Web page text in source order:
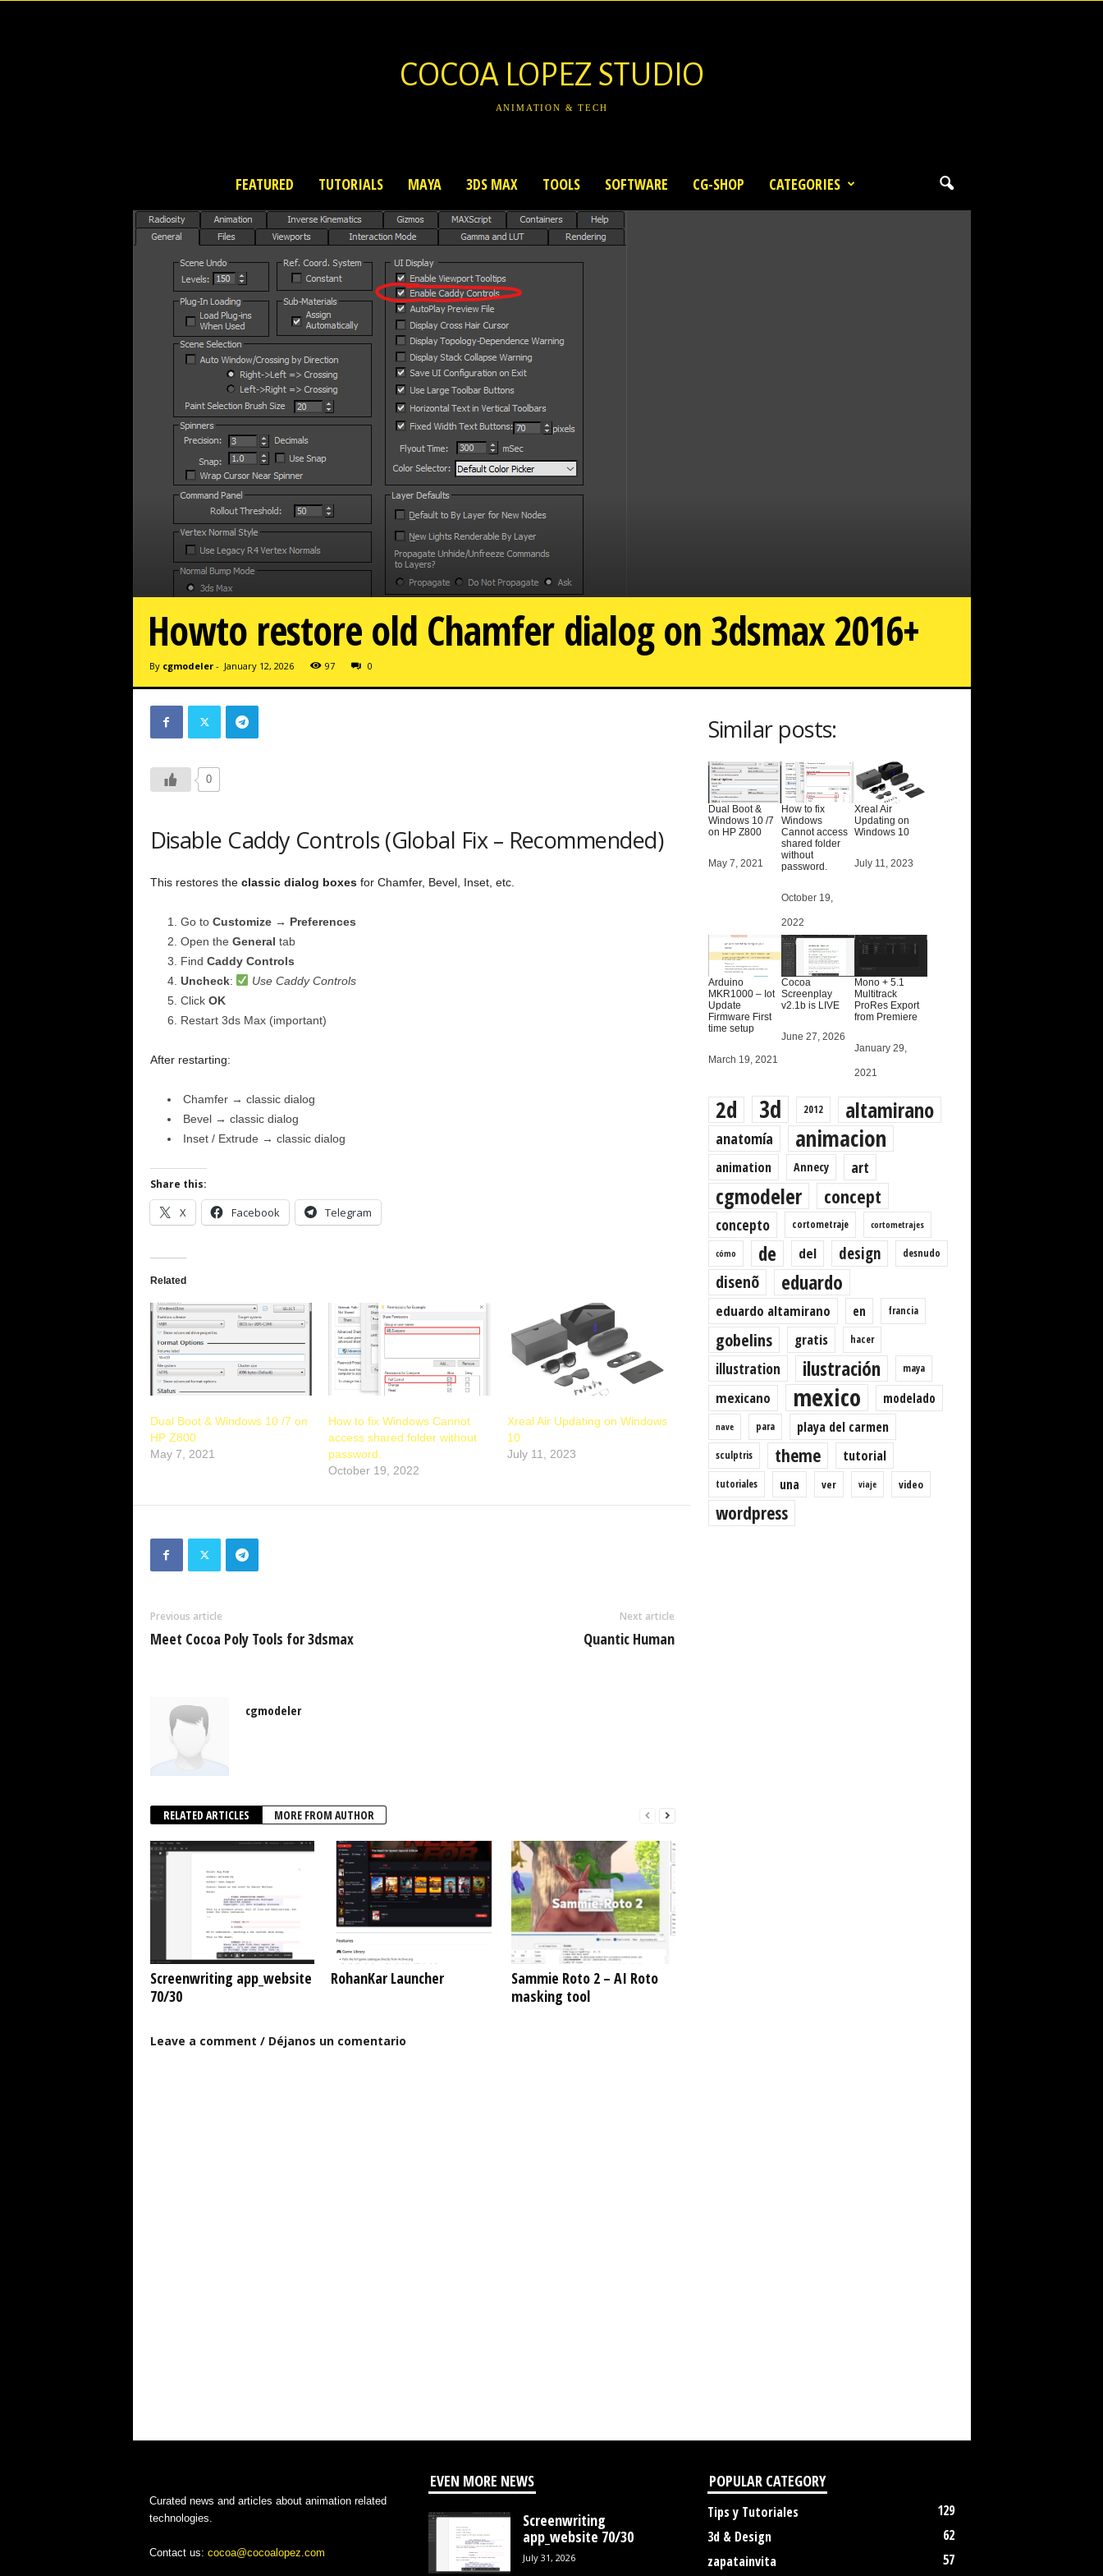
COCOA LOPEZ STUDIO
ANIMATION & TECH
FEATURED TUTORIALS MAYA 3DS MAX TOOLS SOFTWARE CG-SHOP CATEGORIES
Howto restore old Chamfer dialog on 3dsmax 2016+
By cgmodeler- January 12, 2026 97 0
0
Disable Caddy Controls (Global Fix – Recommended)
This restores the classic dialog boxesfor Chamfer, Bevel, Inset, etc.
Go to Customize → Preferences
Open the General tab
Find Caddy Controls
Uncheck:
Use Caddy Controls
Click OK
Restart 3ds Max (important)
After restarting:
Chamfer → classic dialog
Bevel → classic dialog
Inset / Extrude → classic dialog
Share this:
X Facebook Telegram
Related
Dual Boot & Windows 10 /7 on
HP Z800
May 7, 2021
How to fix Windows Cannot
access shared folder without
password.
October 19, 2022
Xreal Air Updating on Windows
10
July 11, 2023
Previous article
Meet Cocoa Poly Tools for 3dsmax
Next article
Quantic Human
cgmodeler
RELATED ARTICLES MORE FROM AUTHOR
Screenwriting app_website
70/30
RohanKar Launcher
Sammie Roto 2 – AI Roto
masking tool
Leave a comment / Déjanos un comentario
Similar posts:
Dual Boot &
Windows 10 /7
on HP Z800
Date
May 7, 2021
How to fix
Windows
Cannot access
shared folder
without
password.
Date
October 19,
2022
Xreal Air
Updating on
Windows 10
Date
July 11, 2023
Arduino
MKR1000 – Iot
Update
Firmware First
time setup
Date
March 19, 2021
Cocoa
Screenplay
v2.1b is LIVE
Date
June 27, 2026
Mono + 5.1
Multitrack
ProRes Export
from Premiere
Date
January 29,
2021
2d 3d 2012 altamirano
anatomía animacion
animation Annecy art
cgmodeler concept
concepto cortometraje cortometrajes
cómo de del design desnudo
disenõ eduardo
eduardo altamirano en francia
gobelins gratis hacer
illustration ilustración maya
mexicano mexico modelado
nave para playa del carmen
sculptris theme tutorial
tutoriales una ver viaje video
wordpress
Curated news and articles about animation related
technologies.
Contact us: cocoa@cocoalopez.com
EVEN MORE NEWS
Screenwriting
app_website 70/30
July 31, 2026
POPULAR CATEGORY
Tips y Tutoriales
129
3d & Design
62
zapatainvita
57